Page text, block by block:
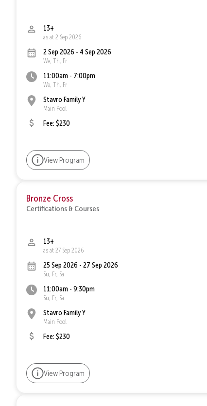
13+
as at 2 Sep 2026
2 Sep 2026 - 4 Sep 2026
We, Th, Fr
11:00am - 7:00pm
We, Th, Fr
Stavro Family Y
Main Pool
Fee: $230
View Program
Bronze Cross
Certifications & Courses
13+
as at 27 Sep 2026
25 Sep 2026 - 27 Sep 2026
Su, Fr, Sa
11:00am - 9:30pm
Su, Fr, Sa
Stavro Family Y
Main Pool
Fee: $230
View Program